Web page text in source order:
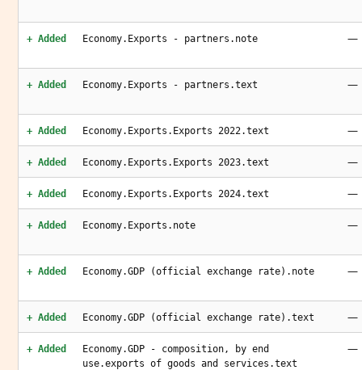
+ Added Economy.Exports - partners.note —
+ Added Economy.Exports - partners.text —
+ Added Economy.Exports.Exports 2022.text —
+ Added Economy.Exports.Exports 2023.text —
+ Added Economy.Exports.Exports 2024.text —
+ Added Economy.Exports.note —
+ Added Economy.GDP (official exchange rate).note —
+ Added Economy.GDP (official exchange rate).text —
+ Added
Economy.GDP - composition, by end
use.exports of goods and services.text
—